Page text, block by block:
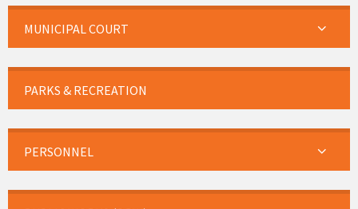
MUNICIPAL COURT
PARKS & RECREATION
PERSONNEL